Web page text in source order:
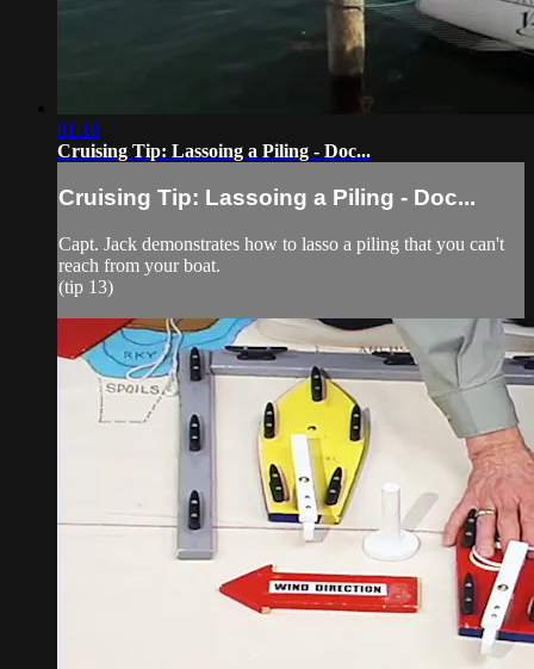
01:16
Cruising Tip: Lassoing a Piling - Doc...
Cruising Tip: Lassoing a Piling - Doc...
Capt. Jack demonstrates how to lasso a piling that you can't
reach from your boat.
(tip 13)